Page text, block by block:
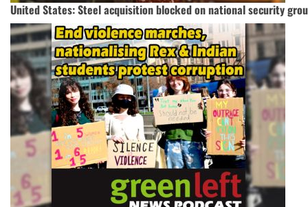
United States: Steel acquisition blocked on national security